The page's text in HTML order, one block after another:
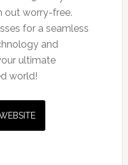
out worry-free.
for a seamless
and
ultimate
world!